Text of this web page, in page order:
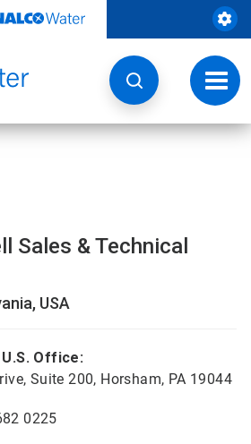
Sales & Technical
USA
Office:
Suite 200, Horsham, PA 19044
0225